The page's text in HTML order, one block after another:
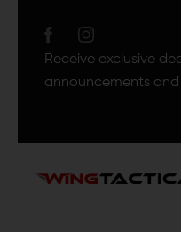
Receive exclusive
announcements